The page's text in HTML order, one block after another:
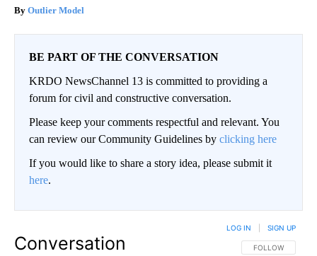
Outlier Model
BE PART OF THE CONVERSATION
KRDO NewsChannel 13 is committed to providing a
forum for civil and constructive conversation.
Please keep your comments respectful and relevant. You
can review our Community Guidelines by clicking here
If you would like to share a story idea, please submit it
here.
Conversation FOLLOW THIS
FOLLOW
LOG IN SIGN UP